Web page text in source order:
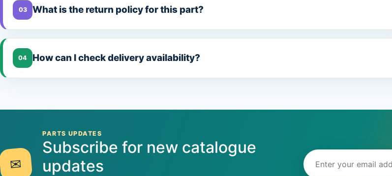
03 What is the return policy for this part?
04 How can I check delivery availability?
✉
PARTS UPDATES
Subscribe for new catalogue
updates
Email address